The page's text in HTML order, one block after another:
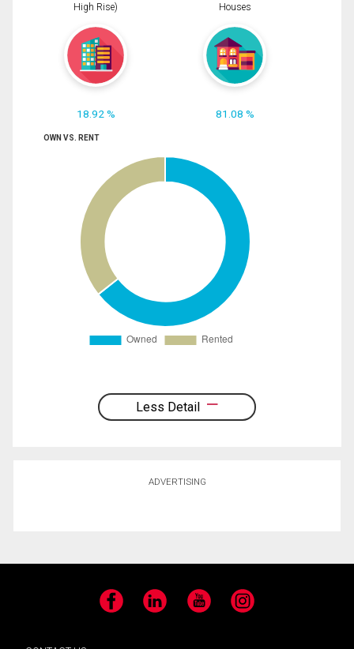
High Rise)
18.92 %
Houses
81.08 %
OWN VS. RENT
Less Detail
ADVERTISING
Facebook LinkedIn YouTube Instagram